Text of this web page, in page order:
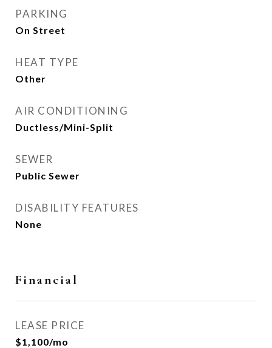
PARKING
On Street
HEAT TYPE
Other
AIR CONDITIONING
Ductless/Mini-Split
SEWER
Public Sewer
DISABILITY FEATURES
None
Financial
LEASE PRICE
$1,100/mo